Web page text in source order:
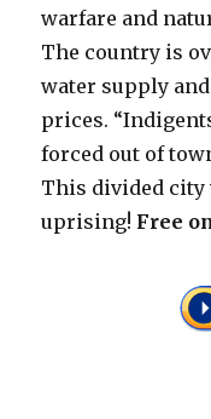
warfare and
The country is
water supply
prices.
forced out of
This divided city
uprising! Free